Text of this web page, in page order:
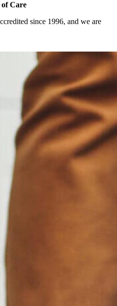
Care
since 1996, and we are